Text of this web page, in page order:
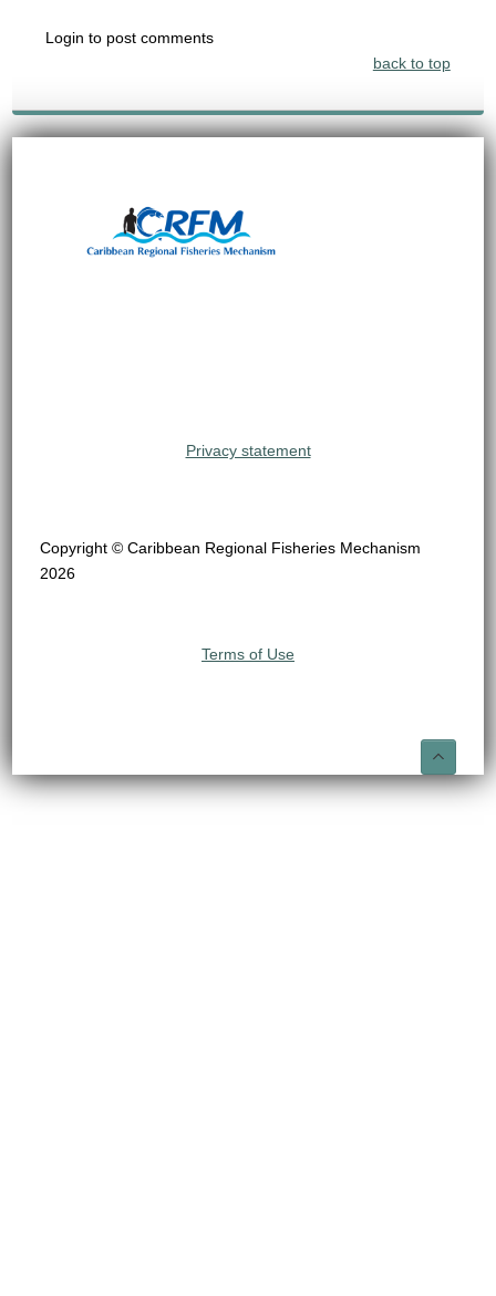
Login to post comments
back to top
Privacy statement
Copyright © Caribbean Regional Fisheries Mechanism
2026
Terms of Use